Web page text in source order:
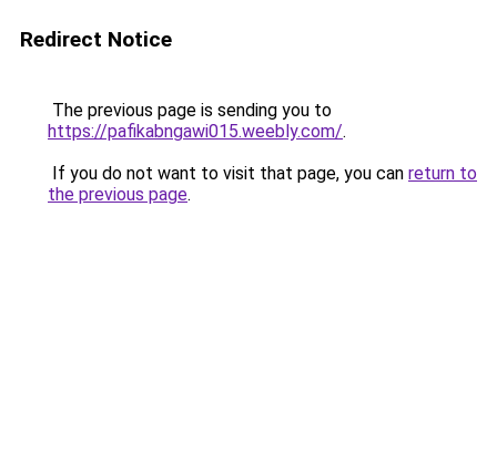
Redirect Notice
The previous page is sending you to
https://pafikabngawi015.weebly.com/.
If you do not want to visit that page, you can return to
the previous page.